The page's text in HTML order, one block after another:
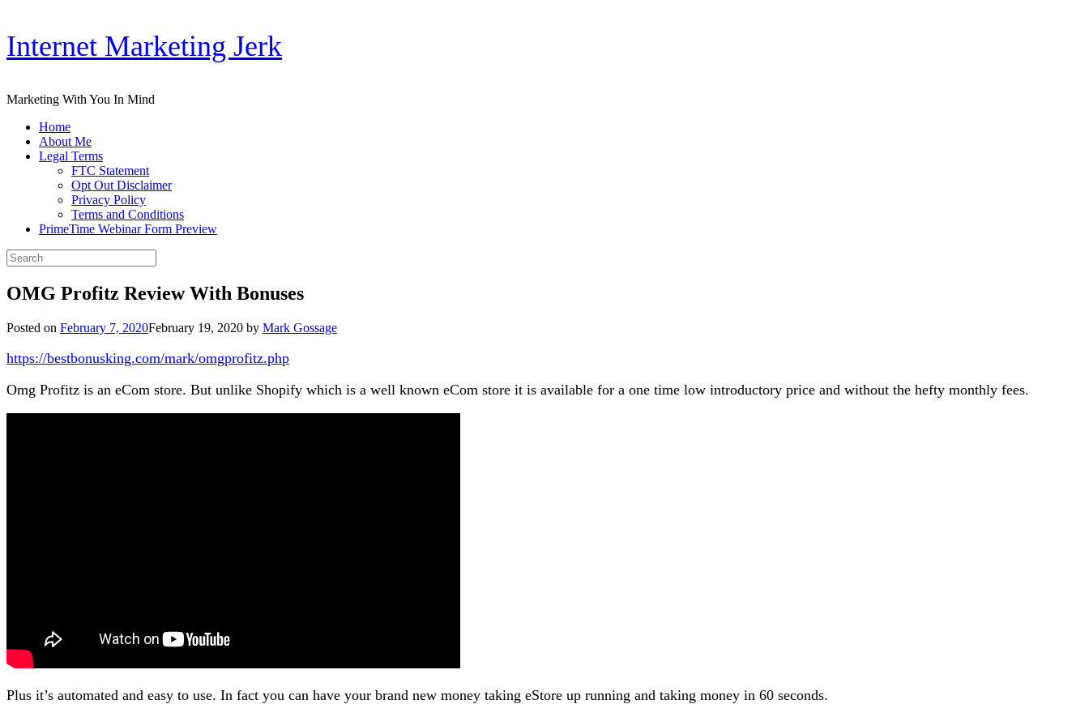
Skip
content
Internet Marketing Jerk
Marketing With You In Mind
Home
About Me
Legal Terms
FTC Statement
Opt Out Disclaimer
Privacy Policy
Terms and Conditions
PrimeTime Webinar Form Preview
Search
for:
OMG Profitz Review With Bonuses
Posted on February 7, 2020February 19, 2020 by Mark Gossage
https://bestbonusking.com/mark/omgprofitz.php
Omg Profitz is an eCom store. But unlike Shopify which is a well known eCom store it is available for a one time low introductory price and without the hefty monthly fees.
Plus it’s automated and easy to use. In fact you can have your brand new money taking eStore up running and taking money in 60 seconds.